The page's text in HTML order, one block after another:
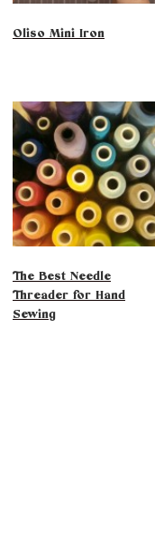
Oliso Mini Iron
The Best Needle
Threader for Hand
Sewing